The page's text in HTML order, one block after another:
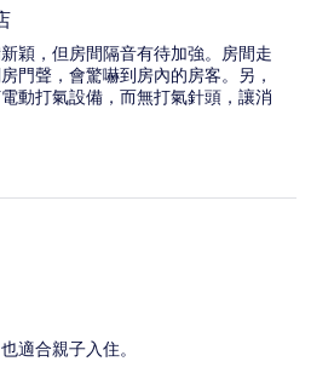
穎，但房間隔音有待加強。房間走
門聲，會驚嚇到房內的房客。另，
動打氣設備，而無打氣針頭，讓消
適合親子入住。